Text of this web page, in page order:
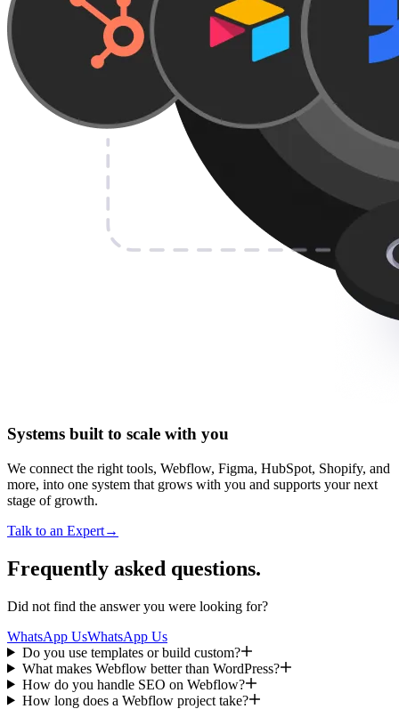
Systems built to scale with you
We connect the right tools, Webflow, Figma, HubSpot, Shopify, and
more, into one system that grows with you and supports your next
stage of growth.
Talk to an Expert→
Frequently asked questions.
Did not find the answer you were looking for?
WhatsApp UsWhatsApp Us
Do you use templates or build custom?
What makes Webflow better than WordPress?
How do you handle SEO on Webflow?
How long does a Webflow project take?